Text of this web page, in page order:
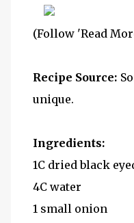
(Follow 'Read
Recipe Source:
unique.
Ingredients:
1C dried black
4C water
1 small onion